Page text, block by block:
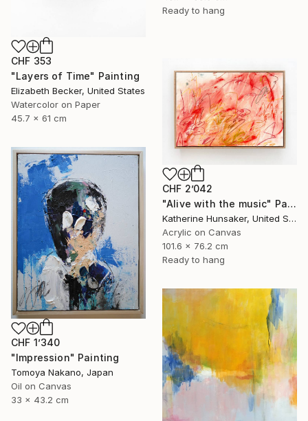
Ready to hang
CHF 353
"Layers of Time" Painting
Elizabeth Becker, United States
Watercolor on Paper
45.7 x 61 cm
CHF 2’042
"Alive with the music" Painting
Katherine Hunsaker, United States
Acrylic on Canvas
101.6 x 76.2 cm
Ready to hang
CHF 1’340
"Impression" Painting
Tomoya Nakano, Japan
Oil on Canvas
33 x 43.2 cm